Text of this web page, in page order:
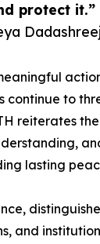
protect it.”
continue to
reiterates
lasting
and